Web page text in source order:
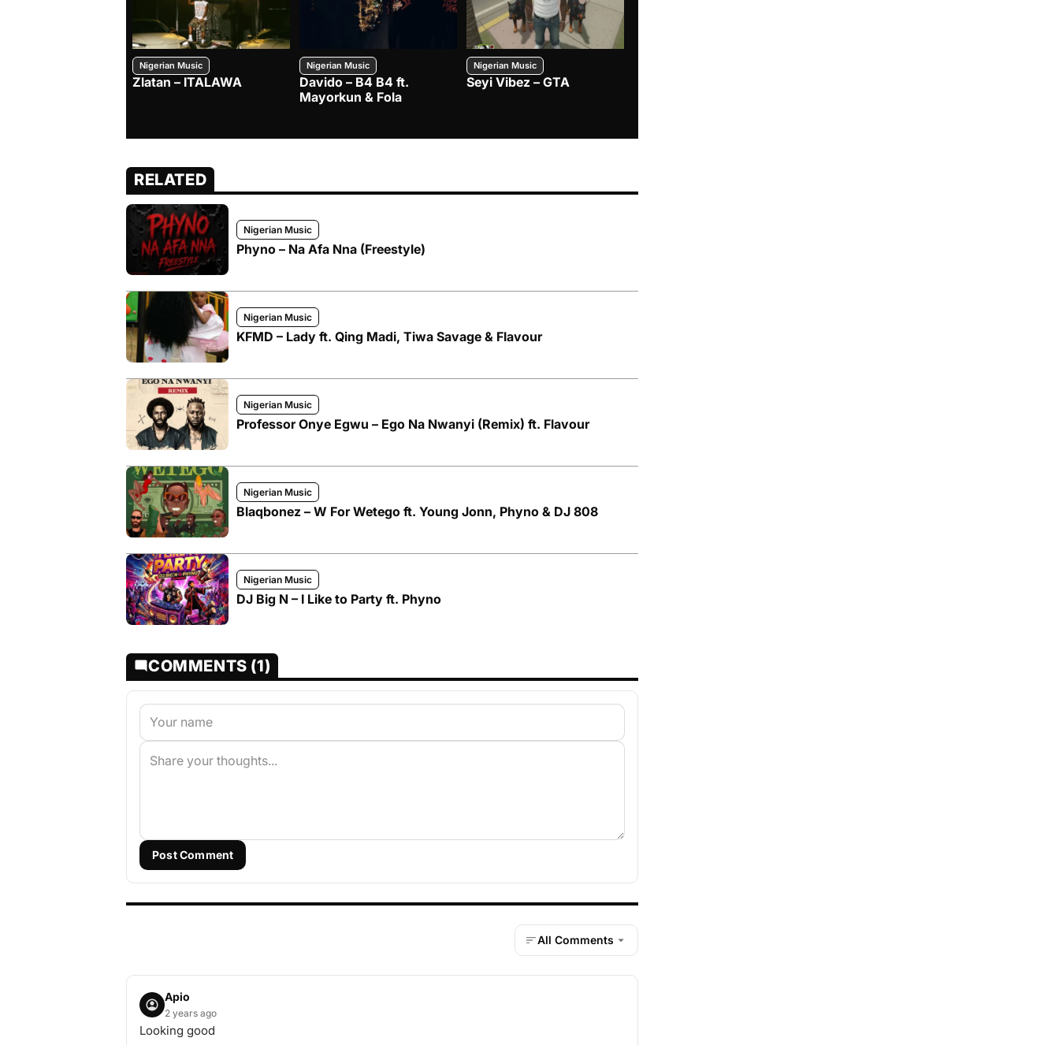
Nigerian Music
Zlatan – ITALAWA
Nigerian Music
Davido – B4 B4 ft.
Mayorkun & Fola
Nigerian Music
Seyi Vibez – GTA
RELATED
Nigerian Music
Phyno – Na Afa Nna (Freestyle)
Nigerian Music
KFMD – Lady ft. Qing Madi, Tiwa Savage & Flavour
Nigerian Music
Professor Onye Egwu – Ego Na Nwanyi (Remix) ft. Flavour
Nigerian Music
Blaqbonez – W For Wetego ft. Young Jonn, Phyno & DJ 808
Nigerian Music
DJ Big N – I Like to Party ft. Phyno
COMMENTS (1)
Post Comment
All Comments
Apio
2 years ago
Looking good